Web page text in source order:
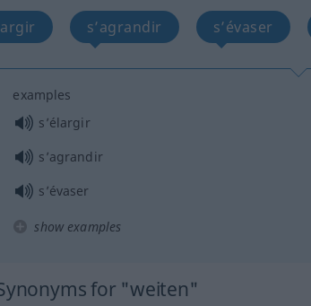
s’agrandir s’évaser
examples
s’élargir
s’agrandir
s’évaser
show examples
for "weiten"